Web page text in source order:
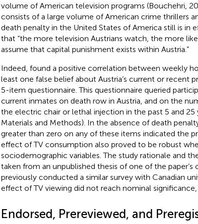
volume of American television programs (Bouchehri,
consists of a large volume of American crime thrillers
death penalty in the United States of America still is in
that “the more television Austrians watch, the more
assume that capital punishment exists within Austria.”
Indeed, found a positive correlation between weekly
least one false belief about Austria’s current or recent
5-item questionnaire. This questionnaire queried
current inmates on death row in Austria, and on the
the electric chair or lethal injection in the past 5 and 25
Materials and Methods). In the absence of death
greater than zero on any of these items indicated the
effect of TV consumption also proved to be robust
sociodemographic variables. The study rationale and
taken from an unpublished thesis of one of the paper’s
previously conducted a similar survey with Canadian
effect of TV viewing did not reach nominal significance,
Endorsed, Prereviewed, and